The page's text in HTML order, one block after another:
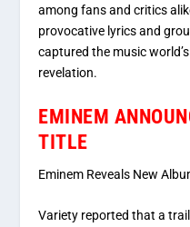
among fans and critics
provocative lyrics and
captured the music
revelation.
EMINEM
TITLE
Eminem Reveals New
Variety reported that a